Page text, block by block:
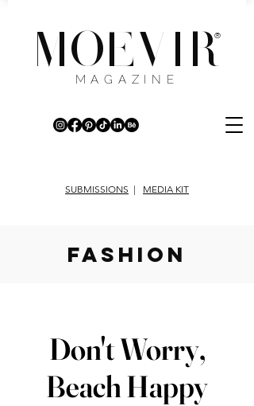
MOEVIR
®
MAGAZINE
SUBMISSIONS | MEDIA KIT
fashion
Don't Worry,
Beach Happy